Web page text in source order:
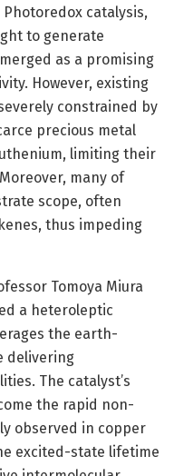
catalysis,
to generate
as a promising
However, existing
constrained by
precious metal
limiting their
many of
scope, often
thus impeding
Tomoya Miura
a heteroleptic
the earth-
delivering
The catalyst’s
the rapid non-
observed in copper
excited-state lifetime